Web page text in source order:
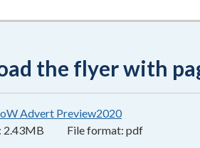
the flyer with
Advert Preview20202.43MB
2.43MB File format: pdf